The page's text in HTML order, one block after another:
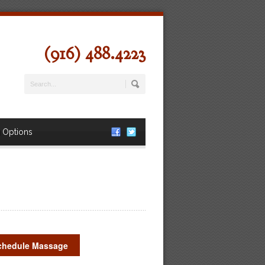
(916) 488.4223
Options
Massage